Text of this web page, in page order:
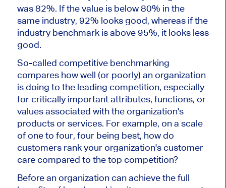
was 82%. If the value is below 80% in the
same industry, 92% looks good, whereas if the
industry benchmark is above 95%, it looks less
good.
So-called competitive benchmarking
compares how well (or poorly) an organization
is doing to the leading competition, especially
for critically important attributes, functions, or
values associated with the organization's
products or services. For example, on a scale
of one to four, four being best, how do
customers rank your organization's customer
care compared to the top competition?
Before an organization can achieve the full